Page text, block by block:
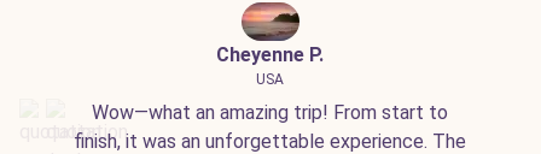
Cheyenne P.
USA
Wow—what an amazing trip! From start to
finish, it was an unforgettable experience. The